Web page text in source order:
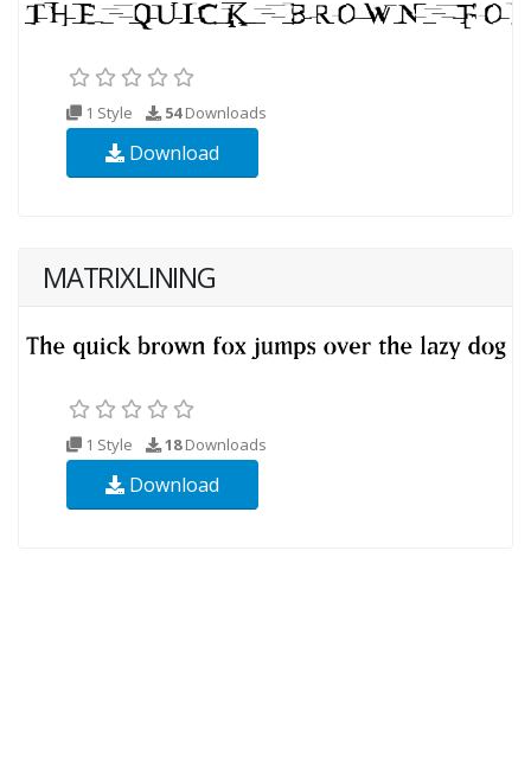
1 Style 54Downloads
Download
MATRIXLINING
1 Style 18Downloads
Download